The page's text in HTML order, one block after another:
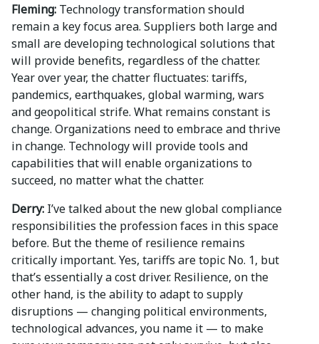
Fleming: Technology transformation should
remain a key focus area. Suppliers both large and
small are developing technological solutions that
will provide benefits, regardless of the chatter.
Year over year, the chatter fluctuates: tariffs,
pandemics, earthquakes, global warming, wars
and geopolitical strife. What remains constant is
change. Organizations need to embrace and thrive
in change. Technology will provide tools and
capabilities that will enable organizations to
succeed, no matter what the chatter.
Derry: I’ve talked about the new global compliance
responsibilities the profession faces in this space
before. But the theme of resilience remains
critically important. Yes, tariffs are topic No. 1, but
that’s essentially a cost driver. Resilience, on the
other hand, is the ability to adapt to supply
disruptions — changing political environments,
technological advances, you name it — to make